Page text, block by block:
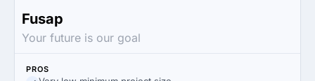
Fusap
Your future is our goal
PROS